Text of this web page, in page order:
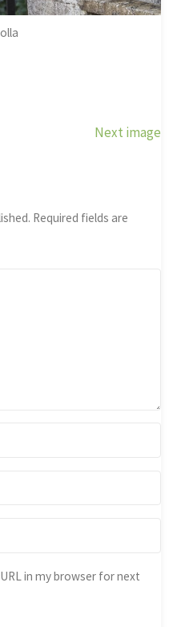
Next image
Required fields are
in my browser for next